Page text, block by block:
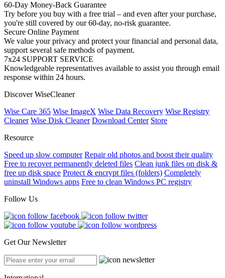
60-Day Money-Back Guarantee
Try before you buy with a free trial – and even after your purchase,
you're still covered by our 60-day, no-risk guarantee.
Secure Online Payment
We value your privacy and protect your financial and personal data,
support several safe methods of payment.
7x24 SUPPORT SERVICE
Knowledgeable representatives available to assist you through email
response within 24 hours.
Discover WiseCleaner
Wise Care 365 Wise ImageX Wise Data Recovery Wise Registry
Cleaner Wise Disk Cleaner Download Center Store
Resource
Speed up slow computer Repair old photos and boost their quality
Free to recover permanently deleted files Clean junk files on disk &
free up disk space Protect & encrypt files (folders) Completely
uninstall Windows apps Free to clean Windows PC registry
Follow Us
Get Our Newsletter